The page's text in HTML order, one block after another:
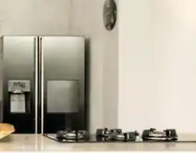
by touch or swipe gestures.